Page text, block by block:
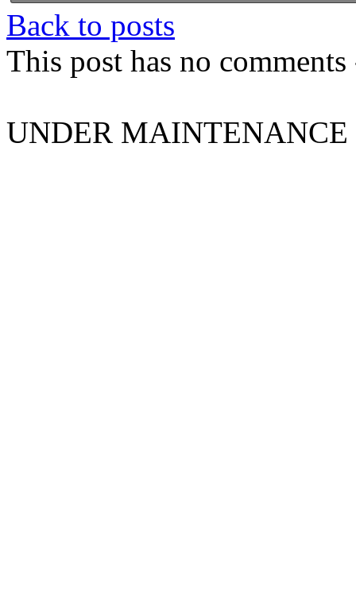
Back to posts
This post has no
UNDER MAINTENANCE